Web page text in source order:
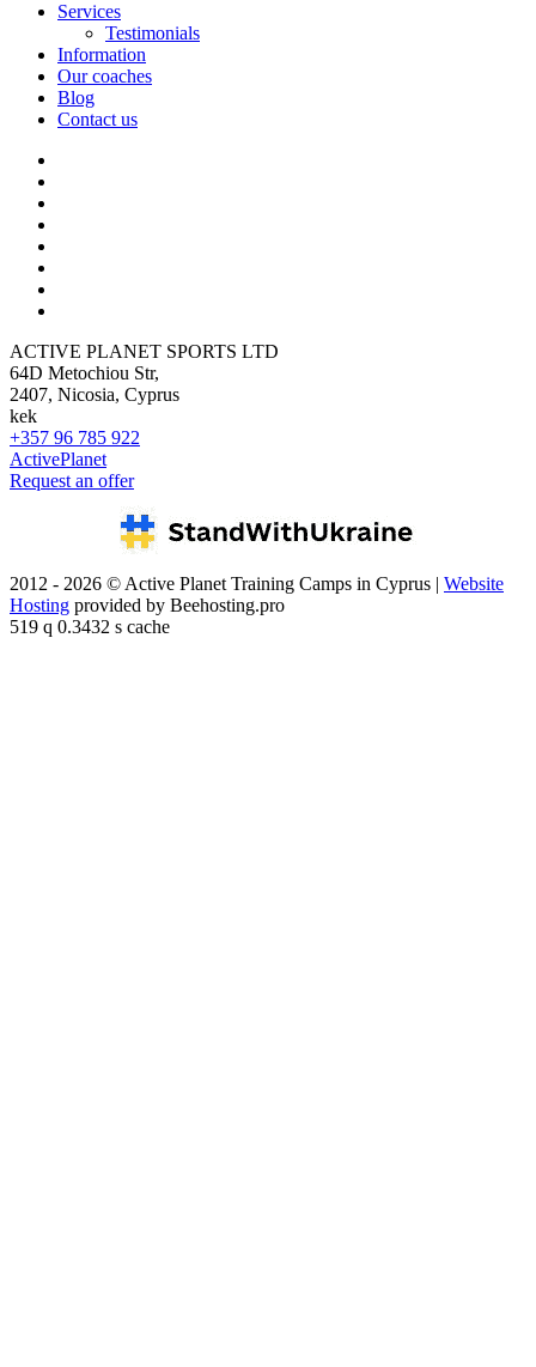
Services
Testimonials
Information
Our coaches
Blog
Contact us
ACTIVE PLANET SPORTS LTD
64D Metochiou Str,
2407, Nicosia, Cyprus
kek
+357 96 785 922
ActivePlanet
Request an offer
2012 - 2026 © Active Planet Training Camps in Cyprus | Website
Hosting provided by Beehosting.pro
519 q 0.3432 s cache